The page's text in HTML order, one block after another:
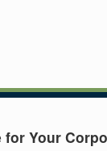
for Your